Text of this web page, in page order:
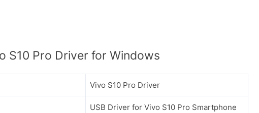
S10 Pro Driver for Windows
Vivo S10 Pro Driver
USB Driver for Vivo S10 Pro Smartphone